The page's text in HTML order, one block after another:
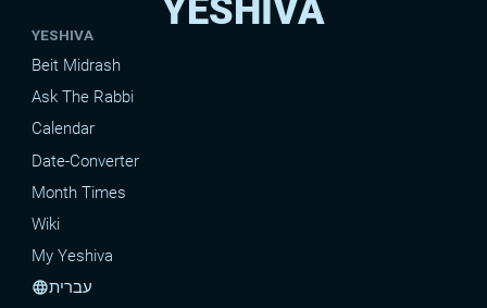
YESHIVA
YESHIVA
Beit Midrash
Ask The Rabbi
Calendar
Date-Converter
Month Times
Wiki
My Yeshiva
languageעברית